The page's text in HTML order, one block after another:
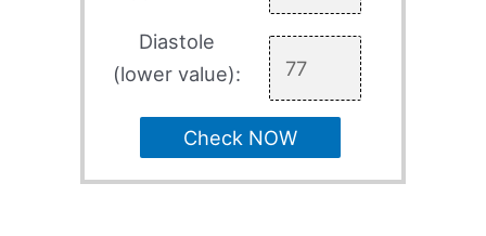
Diastole
(lower value):
Check NOW